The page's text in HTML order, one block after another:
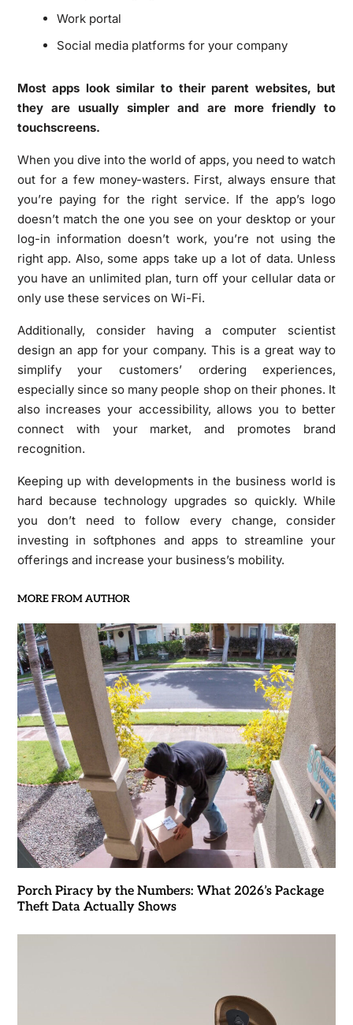
Work portal
Social media platforms for your company
Most apps look similar to their parent websites, but
they are usually simpler and are more friendly to
touchscreens.
When you dive into the world of apps, you need to watch
out for a few money-wasters. First, always ensure that
you’re paying for the right service. If the app’s logo
doesn’t match the one you see on your desktop or your
log-in information doesn’t work, you’re not using the
right app. Also, some apps take up a lot of data. Unless
you have an unlimited plan, turn off your cellular data or
only use these services on Wi-Fi.
Additionally, consider having a computer scientist
design an app for your company. This is a great way to
simplify your customers’ ordering experiences,
especially since so many people shop on their phones. It
also increases your accessibility, allows you to better
connect with your market, and promotes brand
recognition.
Keeping up with developments in the business world is
hard because technology upgrades so quickly. While
you don’t need to follow every change, consider
investing in softphones and apps to streamline your
offerings and increase your business’s mobility.
MORE FROM AUTHOR
Porch Piracy by the Numbers: What 2026’s Package
Theft Data Actually Shows